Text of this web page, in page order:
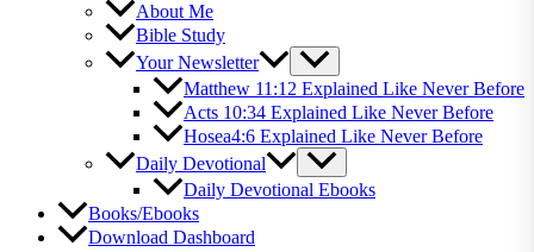
About Me
Bible Study
Your Newsletter
Matthew 11:12 Explained Like Never Before
Acts 10:34 Explained Like Never Before
Hosea4:6 Explained Like Never Before
Daily Devotional
Daily Devotional Ebooks
Books/Ebooks
Download Dashboard